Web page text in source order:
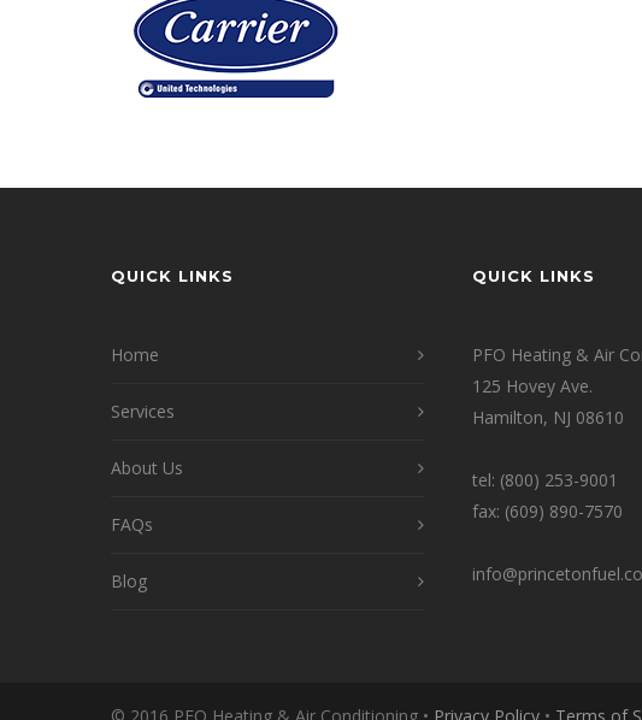
QUICK LINKS
Home
Services
About Us
FAQs
Blog
QUICK LINKS
PFO Heating & Air
125 Hovey Ave.
Hamilton, NJ 08610
tel: (800) 253-9001
fax: (609) 890-7570